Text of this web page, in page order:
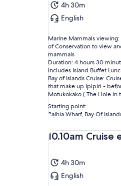
4h 30m
English
Marine Mammals
of Conservation to view
mammals
Duration: 4 hours 30
Includes Island Buffet
Bay of Islands Cruise:
that make up Ipipiri -
Motukokako ( The Hole in
Starting point:
Paihia Wharf, Bay Of
10.10am Cruise
4h 30m
English